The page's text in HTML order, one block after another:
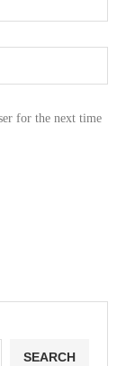
for the next time
SEARCH